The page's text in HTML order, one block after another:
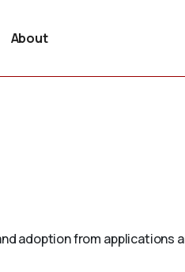
About
adoption from applications